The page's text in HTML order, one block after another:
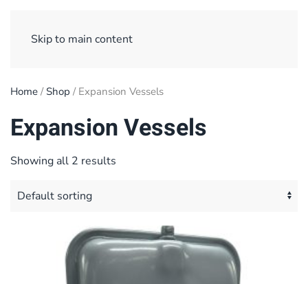
Skip to main content
Home / Shop / Expansion Vessels
Expansion Vessels
Showing all 2 results